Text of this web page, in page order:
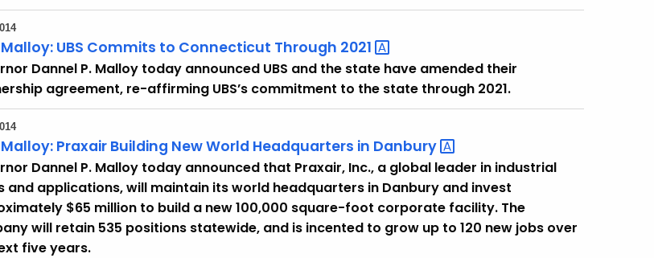
Malloy: UBS Commits to Connecticut Through 2021
Dannel P. Malloy today announced UBS and the state have amended their
agreement, re-affirming UBS’s commitment to the state through 2021.
Praxair Building New World Headquarters in Danbury
Dannel P. Malloy today announced that Praxair, Inc., a global leader in industrial
and applications, will maintain its world headquarters in Danbury and invest
$65 million to build a new 100,000 square-foot corporate facility. The
will retain 535 positions statewide, and is incented to grow up to 120 new jobs over
five years.